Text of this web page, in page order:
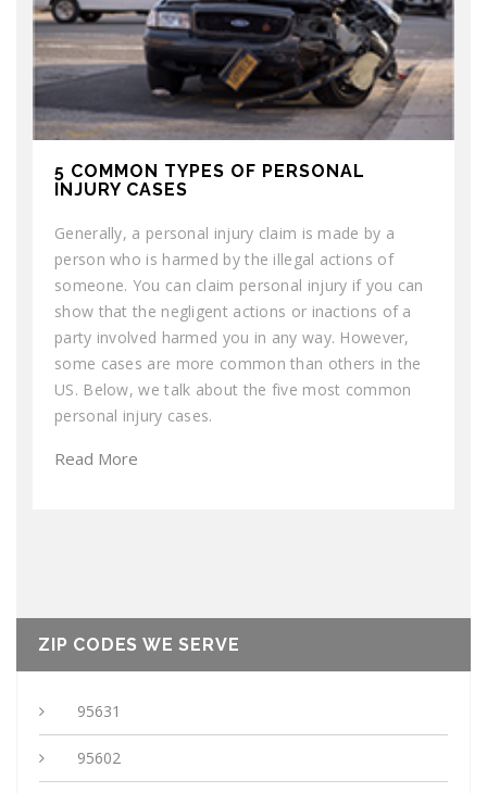
5 COMMON TYPES OF PERSONAL
INJURY CASES
Generally, a personal injury claim is made by a
person who is harmed by the illegal actions of
someone. You can claim personal injury if you can
show that the negligent actions or inactions of a
party involved harmed you in any way. However,
some cases are more common than others in the
US. Below, we talk about the five most common
personal injury cases.
Read More
ZIP CODES WE SERVE
95631
95602